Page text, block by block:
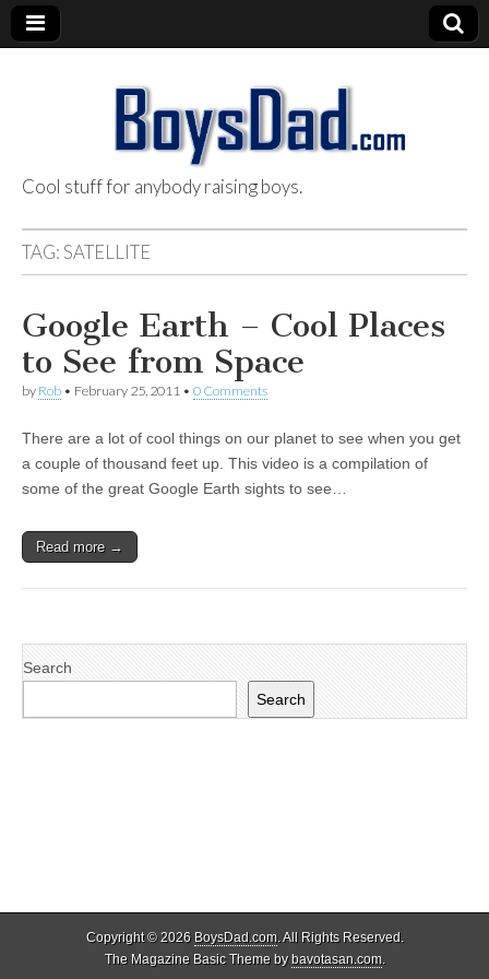
BoysDad.com
Cool stuff for anybody raising boys.
TAG:SATELLITE
Google Earth – Cool Places
to See from Space
by Rob • February 25, 2011 • 0 Comments
There are a lot of cool things on our planet to see when you get
a couple of thousand feet up. This video is a compilation of
some of the great Google Earth sights to see…
Read more →
Search
Search
Copyright © 2026 BoysDad.com. All Rights Reserved.
The Magazine Basic Theme bybavotasan.com.